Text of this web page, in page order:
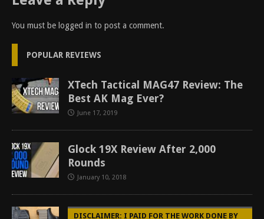
You must be logged in to post a comment.
POPULAR REVIEWS
XTech Tactical MAG47 Review: The
Best AK Mag Ever?
June 17, 2019
Glock 19X Review After 2,000
Rounds
January 10, 2018
DISCLAIMER: I PAID FOR THE WORK DONE BY